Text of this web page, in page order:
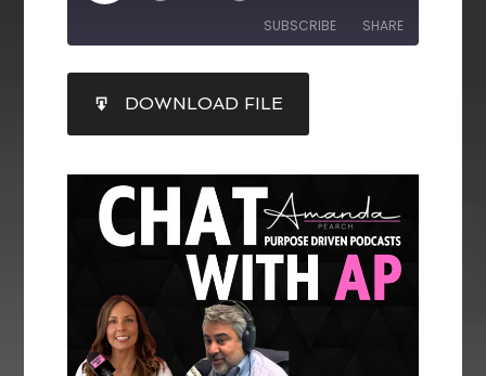
SUBSCRIBE SHARE
RSS FEED
SHARE
LINK
EMBED
DOWNLOAD FILE